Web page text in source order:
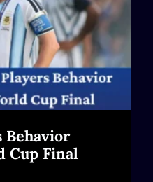
Behavior
Cup Final